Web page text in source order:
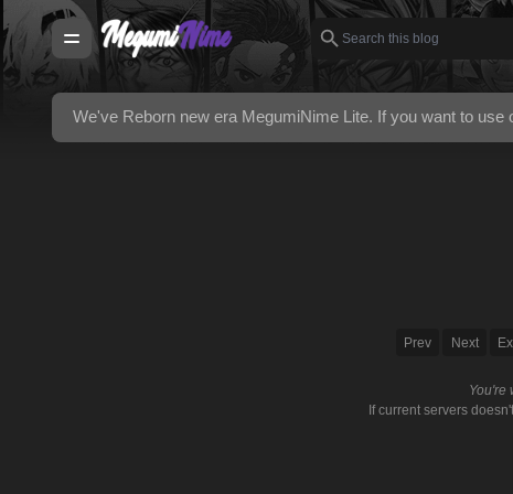
We've Reborn new era MegumiNime Lite. If you want to use
Prev Next
You're
If current servers